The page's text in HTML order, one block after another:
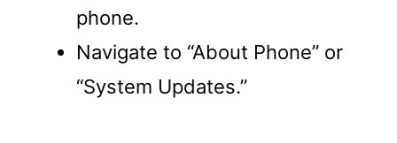
phone.
Navigate to “About Phone” or
“System Updates.”